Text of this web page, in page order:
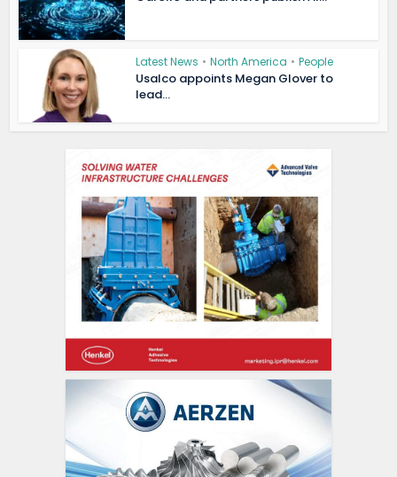
Latest News • North America • People
Usalco appoints Megan Glover to
lead...